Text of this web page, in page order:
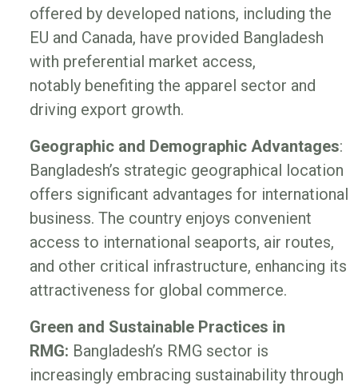
offered by developed nations, including the
EU and Canada, have provided Bangladesh
with preferential market access,
notably benefiting the apparel sector and
driving export growth.
Geographic and Demographic Advantages:
Bangladesh’s strategic geographical location
offers significant advantages for international
business. The country enjoys convenient
access to international seaports, air routes,
and other critical infrastructure, enhancing its
attractiveness for global commerce.
Green and Sustainable Practices in
RMG: Bangladesh’s RMG sector is
increasingly embracing sustainability through